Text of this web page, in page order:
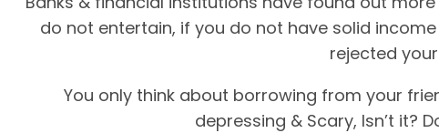
do not entertain, if you do not have solid
rejected
You only think about borrowing from your
depressing & Scary, Isn’t it?